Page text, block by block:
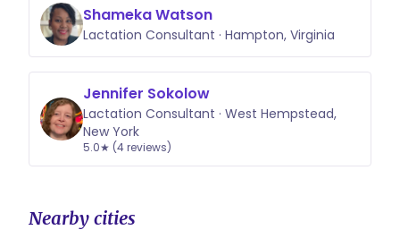
Shameka Watson
Lactation Consultant · Hampton, Virginia
Jennifer Sokolow
Lactation Consultant · West Hempstead,
New York
5.0★ (4 reviews)
Nearby cities